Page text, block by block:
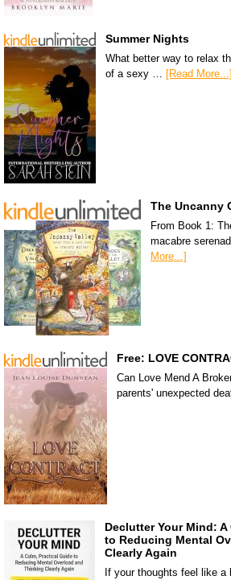
Summer Nights
What better way to relax
of a sexy …
[Read More...]
The Uncanny
From Book 1:
macabre
More...]
Free: LOVE
Can Love Mend A
parents' unexpected
Declutter Your Mind:
to Reducing Mental
Clearly Again
If your thoughts feel like